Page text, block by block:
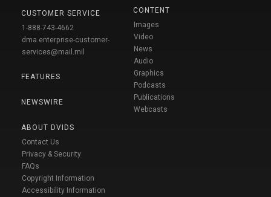
CUSTOMER SERVICE
1-888-743-4662
dma.enterprise-customer-
services@mail.mil
FEATURES
NEWSWIRE
ABOUT DVIDS
Contact Us
Privacy & Security
FAQs
Copyright Information
Accessibility Information
CONTENT
Images
Video
News
Audio
Graphics
Podcasts
Publications
Webcasts